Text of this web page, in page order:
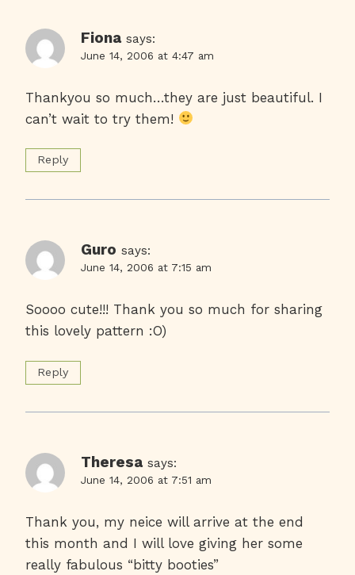
Fiona says:
June 14, 2006 at 4:47 am
Thankyou so much…they are just beautiful. I
can’t wait to try them!
Reply
Guro says:
June 14, 2006 at 7:15 am
Soooo cute!!! Thank you so much for sharing
this lovely pattern :O)
Reply
Theresa says:
June 14, 2006 at 7:51 am
Thank you, my neice will arrive at the end
this month and I will love giving her some
really fabulous “bitty booties”